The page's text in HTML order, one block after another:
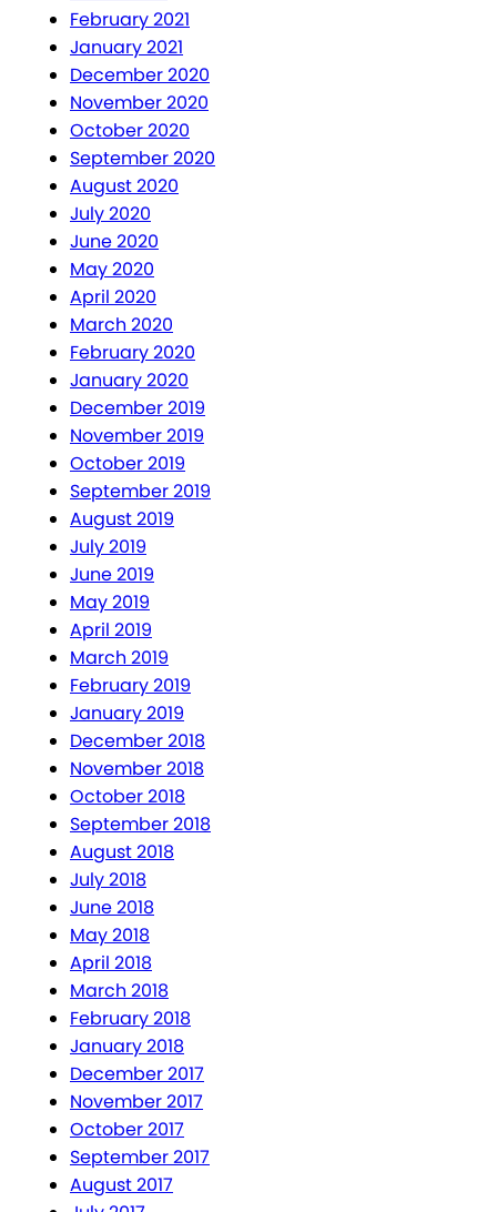
February 2021
January 2021
December 2020
November 2020
October 2020
September 2020
August 2020
July 2020
June 2020
May 2020
April 2020
March 2020
February 2020
January 2020
December 2019
November 2019
October 2019
September 2019
August 2019
July 2019
June 2019
May 2019
April 2019
March 2019
February 2019
January 2019
December 2018
November 2018
October 2018
September 2018
August 2018
July 2018
June 2018
May 2018
April 2018
March 2018
February 2018
January 2018
December 2017
November 2017
October 2017
September 2017
August 2017